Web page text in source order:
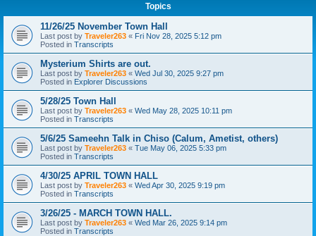
Topics
11/26/25 November Town Hall
Last post by Traveler263 « Fri Nov 28, 2025 5:12 pm
Posted in Transcripts
Mysterium Shirts are out.
Last post by Traveler263 « Wed Jul 30, 2025 9:27 pm
Posted in Explorer Discussions
5/28/25 Town Hall
Last post by Traveler263 « Wed May 28, 2025 10:11 pm
Posted in Transcripts
5/6/25 Sameehn Talk in Chiso (Calum, Ametist, others)
Last post by Traveler263 « Tue May 06, 2025 5:33 pm
Posted in Transcripts
4/30/25 APRIL TOWN HALL
Last post by Traveler263 « Wed Apr 30, 2025 9:19 pm
Posted in Transcripts
3/26/25 - MARCH TOWN HALL.
Last post by Traveler263 « Wed Mar 26, 2025 9:14 pm
Posted in Transcripts